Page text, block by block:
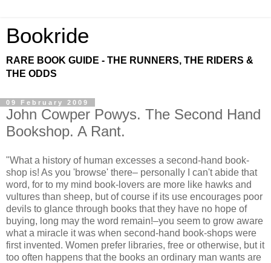
Bookride
RARE BOOK GUIDE - THE RUNNERS, THE RIDERS &
THE ODDS
09 February 2009
John Cowper Powys. The Second Hand
Bookshop. A Rant.
"What a history of human excesses a second-hand book-
shop is! As you 'browse' there– personally I can't abide that
word, for to my mind book-lovers are more like hawks and
vultures than sheep, but of course if its use encourages poor
devils to glance through books that they have no hope of
buying, long may the word remain!–you seem to grow aware
what a miracle it was when second-hand book-shops were
first invented. Women prefer libraries, free or otherwise, but it
too often happens that the books an ordinary man wants are